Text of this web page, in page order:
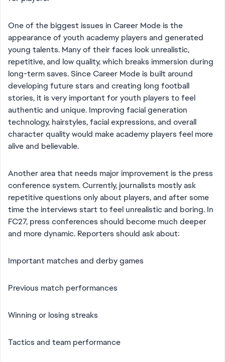
One of the biggest issues in Career Mode is the
appearance of youth academy players and generated
young talents. Many of their faces look unrealistic,
repetitive, and low quality, which breaks immersion during
long-term saves. Since Career Mode is built around
developing future stars and creating long football
stories, it is very important for youth players to feel
authentic and unique. Improving facial generation
technology, hairstyles, facial expressions, and overall
character quality would make academy players feel more
alive and believable.
Another area that needs major improvement is the press
conference system. Currently, journalists mostly ask
repetitive questions only about players, and after some
time the interviews start to feel unrealistic and boring. In
FC27, press conferences should become much deeper
and more dynamic. Reporters should ask about:
Important matches and derby games
Previous match performances
Winning or losing streaks
Tactics and team performance